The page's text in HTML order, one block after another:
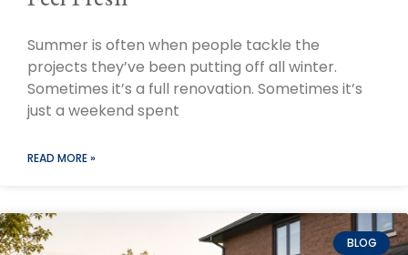
Summer is often when people tackle the
projects they’ve been putting off all winter.
Sometimes it’s a full renovation. Sometimes it’s
just a weekend spent
READ MORE »
BLOG